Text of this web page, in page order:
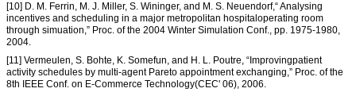
[10] D. M. Ferrin, M. J. Miller, S. Wininger, and M. S. Neuendorf,“ Analysing
incentives and scheduling in a major metropolitan hospitaloperating room
through simuation,” Proc. of the 2004 Winter Simulation Conf., pp. 1975-1980,
2004.
[11] Vermeulen, S. Bohte, K. Somefun, and H. L. Poutre, “Improvingpatient
activity schedules by multi-agent Pareto appointment exchanging,” Proc. of the
8th IEEE Conf. on E-Commerce Technology(CEC' 06), 2006.